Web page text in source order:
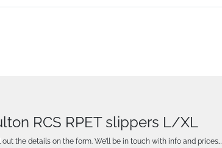
RCS RPET slippers L/XL
the details on the form. We’ll be in touch with info and prices…